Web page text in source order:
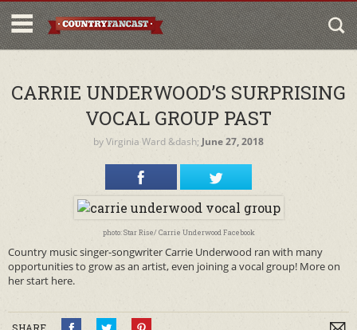
CARRIE UNDERWOOD’S SURPRISING
VOCAL GROUP PAST
byVirginia Ward &dash; June 27, 2018
photo: Star Rise/ Carrie Underwood Facebook
Country music singer-songwriter Carrie Underwood ran with many
opportunities to grow as an artist, even joining a vocal group! More on
her start here.